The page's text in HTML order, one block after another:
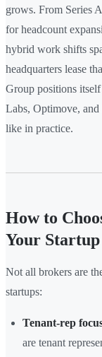
grows. From Series
for headcount
hybrid work shifts
headquarters lease
Group positions
Labs, Optimove,
like in practice.
How to
Your Startup
Not all brokers are
startups:
Tenant-rep
are tenant